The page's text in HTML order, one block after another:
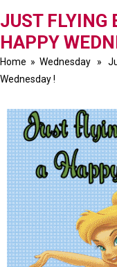
JUST FLYING
HAPPY
Home » Wednesday »
Wednesday !